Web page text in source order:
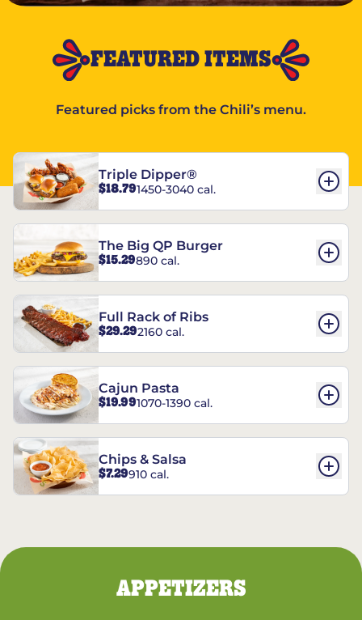
FEATURED ITEMS
Featured picks from the Chili’s menu.
Triple Dipper®
$18.791450-3040 cal.
The Big QP Burger
$15.29890 cal.
Full Rack of Ribs
$29.292160 cal.
Cajun Pasta
$19.991070-1390 cal.
Chips & Salsa
$7.29910 cal.
APPETIZERS